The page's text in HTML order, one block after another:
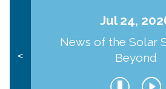
<
Jul 24,
News of the Solar
Beyond